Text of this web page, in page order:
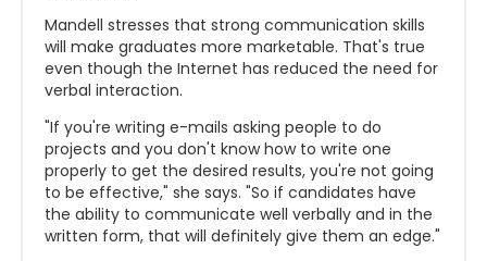
Mandell stresses that strong communication skills
will make graduates more marketable. That's true
even though the Internet has reduced the need for
verbal interaction.
"If you're writing e-mails asking people to do
projects and you don't know how to write one
properly to get the desired results, you're not going
to be effective," she says. "So if candidates have
the ability to communicate well verbally and in the
written form, that will definitely give them an edge."